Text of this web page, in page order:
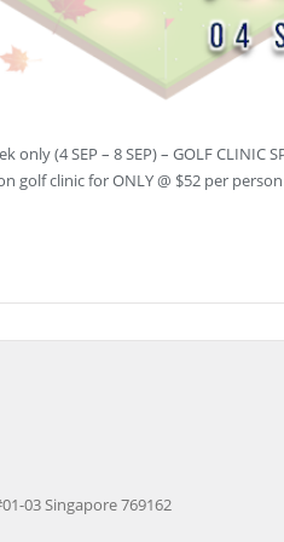
only (4 SEP – 8 SEP) – GOLF
golf clinic for ONLY @ $52 per
03 Singapore 769162